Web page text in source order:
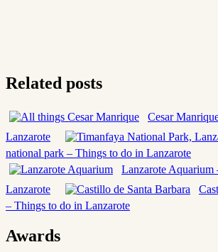
Related posts
Cesar
Lanzarote
national park – Things to do in Lanzarote
Lanzarote Aquarium
Lanzarote
– Things to do in Lanzarote
Awards